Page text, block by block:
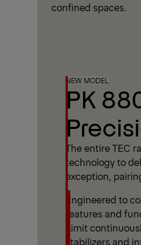
confined spaces.
PK
NEW MODEL
The entire TEC
technology to
exception,
Engineered to
features and
Limit
stabilizers and